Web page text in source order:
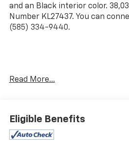
and an Black interior color.
Number KL27437. You can
(585) 334-9440.
Carpet Floor Mats ($225
Read More...
Eligible Benefits